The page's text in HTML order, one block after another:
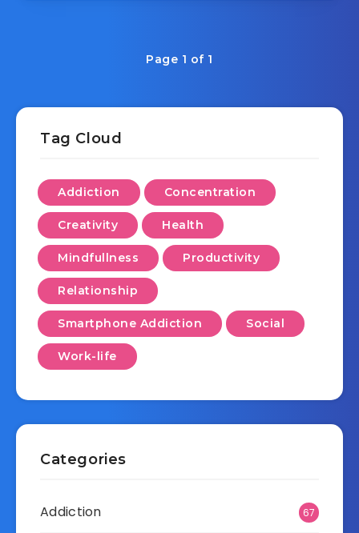
Page 1 of 1
Tag Cloud
Addiction Concentration
Creativity Health
Mindfullness Productivity
Relationship
Smartphone Addiction Social
Work-life
Categories
Addiction 67